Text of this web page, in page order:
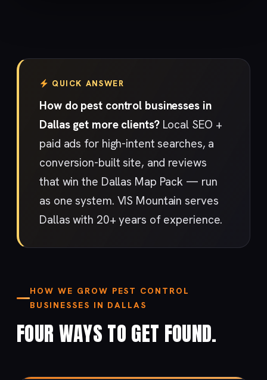
QUICK ANSWER
How do pest control businesses in
Dallas get more clients?Local SEO +
paid ads for high-intent searches, a
conversion-built site, and reviews
that win the Dallas Map Pack — run
as one system. VIS Mountain serves
Dallas with 20+ years of experience.
HOW WE GROW PEST CONTROL
BUSINESSES IN DALLAS
FOUR WAYS TO GET FOUND.